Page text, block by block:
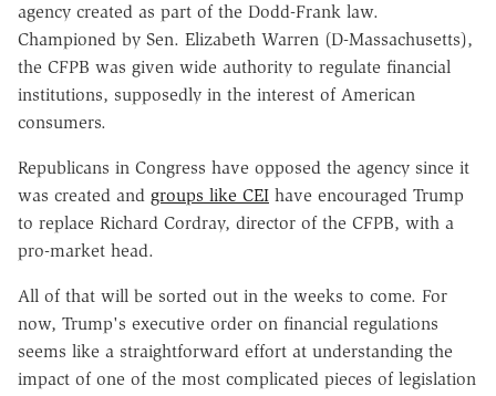
agency created as part of the Dodd-Frank law.
Championed by Sen. Elizabeth Warren (D-Massachusetts),
the CFPB was given wide authority to regulate financial
institutions, supposedly in the interest of American
consumers.
Republicans in Congress have opposed the agency since it
was created and groups like CEI have encouraged Trump
to replace Richard Cordray, director of the CFPB, with a
pro-market head.
All of that will be sorted out in the weeks to come. For
now, Trump's executive order on financial regulations
seems like a straightforward effort at understanding the
impact of one of the most complicated pieces of legislation